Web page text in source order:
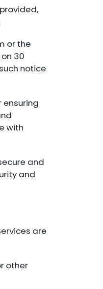
or the
30
notice
ensuring
with
and
and
are
other